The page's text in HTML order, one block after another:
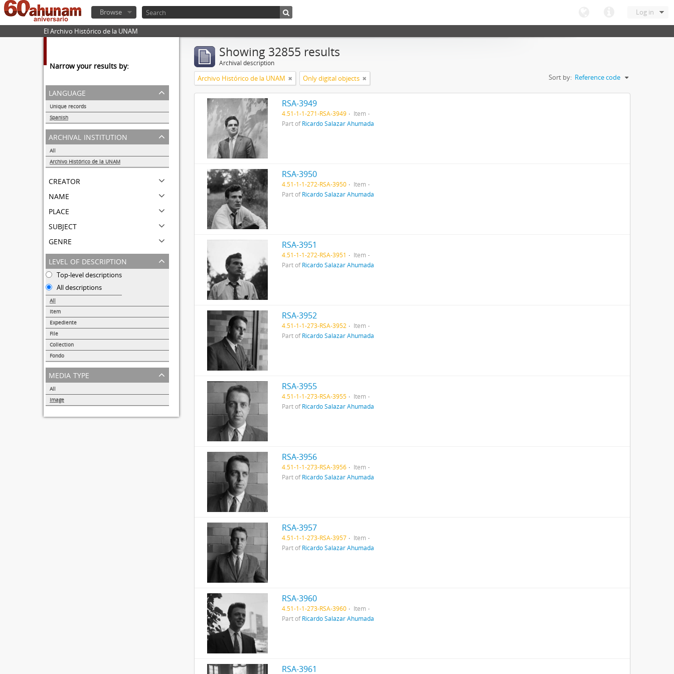
Log in
Browse
El Archivo Histórico de la UNAM
Narrow your results by:
language
Unique records
Spanish
32855
archival institution
All
Archivo Histórico de la UNAM
creator
name
place
subject
genre
level of description
Top-level descriptions
All descriptions
All
Item
Expediente
File
Collection
Fondo
44
media type
All
Image
Showing 32855 results
Archival description
Archivo Histórico de la UNAM Only digital objects Sort by: Reference code
RSA-3949
4.51-1-1-271-RSA-3949
Item
Part ofRicardo Salazar Ahumada
RSA-3950
4.51-1-1-272-RSA-3950
Item
Part ofRicardo Salazar Ahumada
RSA-3951
4.51-1-1-272-RSA-3951
Item
Part ofRicardo Salazar Ahumada
RSA-3952
4.51-1-1-273-RSA-3952
Item
Part ofRicardo Salazar Ahumada
RSA-3955
4.51-1-1-273-RSA-3955
Item
Part ofRicardo Salazar Ahumada
RSA-3956
4.51-1-1-273-RSA-3956
Item
Part ofRicardo Salazar Ahumada
RSA-3957
4.51-1-1-273-RSA-3957
Item
Part ofRicardo Salazar Ahumada
RSA-3960
4.51-1-1-273-RSA-3960
Item
Part ofRicardo Salazar Ahumada
RSA-3961